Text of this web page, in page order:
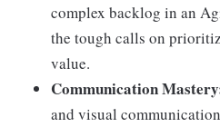
complex backlog in an
the tough calls on
value.
Communication
and visual